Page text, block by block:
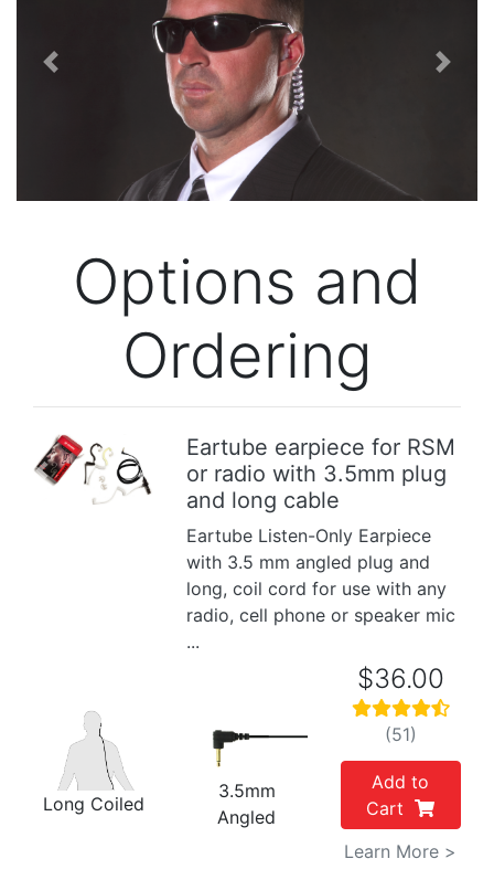
Previous Next
Options and
Ordering
Previous Next
Eartube earpiece for RSM
or radio with 3.5mm plug
and long cable
Eartube Listen-Only Earpiece
with 3.5 mm angled plug and
long, coil cord for use with any
radio, cell phone or speaker mic
...
Long Coiled
3.5mm
Angled
$36.00
(51)
Add to
Cart
Learn More >